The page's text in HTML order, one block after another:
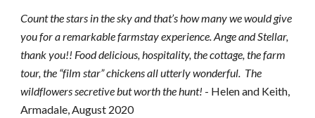
Count the stars in the sky and that’s how many we would give
you for a remarkable farmstay experience. Ange and Stellar,
thank you!! Food delicious, hospitality, the cottage, the farm
tour, the “film star” chickens all utterly wonderful.  The
wildflowers secretive but worth the hunt! - Helen and Keith,
Armadale, August 2020